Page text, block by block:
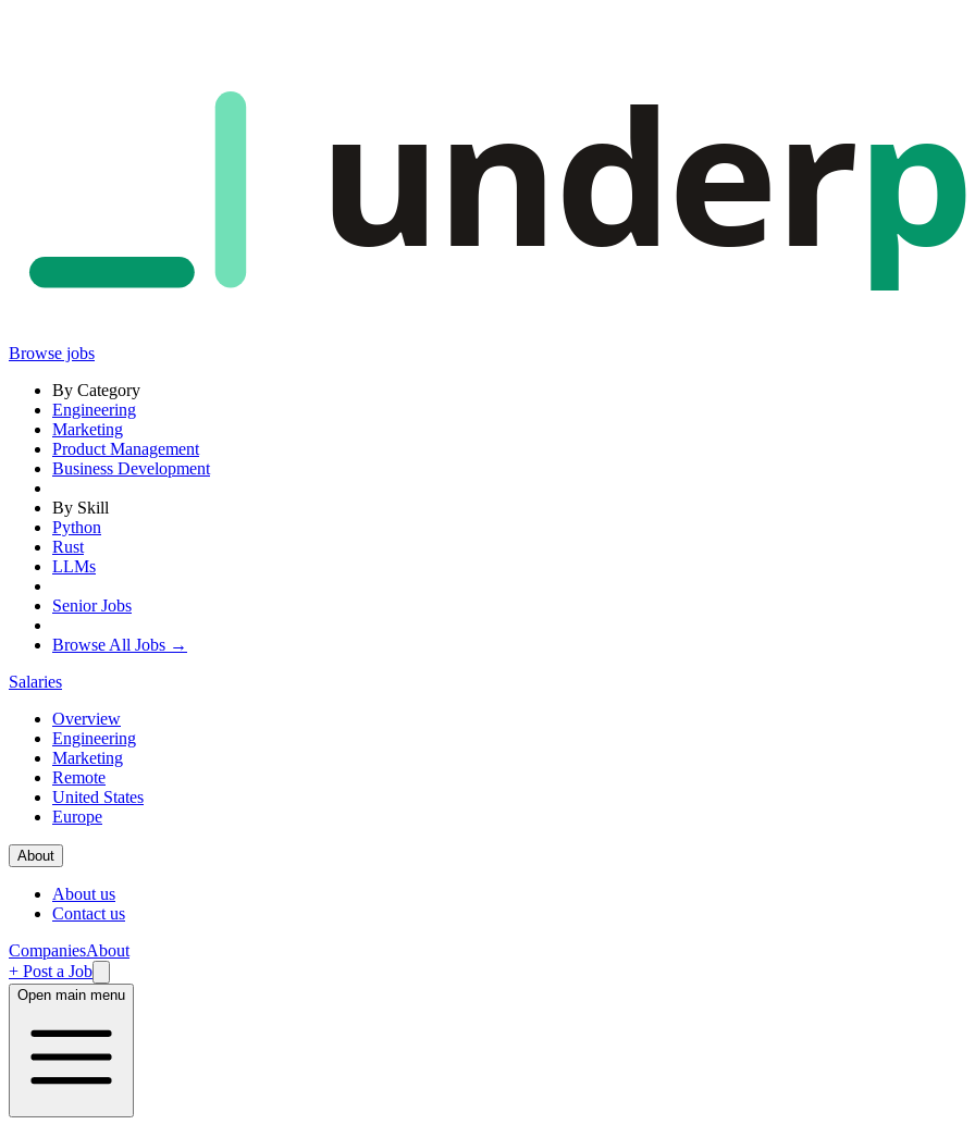
under
Browse jobs
By Category
Engineering
Marketing
Product Management
Business Development
By Skill
Python
Rust
LLMs
Senior Jobs
Browse All Jobs →
Salaries
Overview
Engineering
Marketing
Remote
United States
Europe
About
About us
Contact us
CompaniesAbout
+ Post a Job
Open main menu